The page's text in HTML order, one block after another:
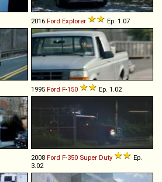
2016 Ford Explorer Ep. 1.07
1995 Ford F-150 Ep. 1.02
2008 Ford F-350 Super Duty
Ep.
3.02